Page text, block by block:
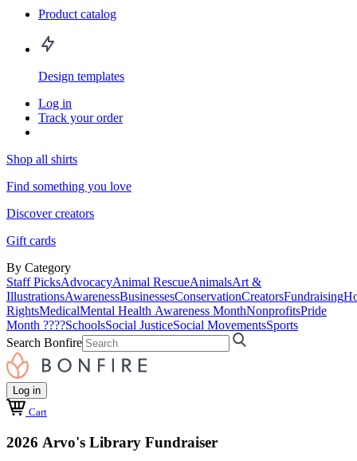
Product catalog
Design templates
Log in
Track your order
Shop all shirts
Find something you love
Discover creators
Gift cards
By Category
Staff PicksAdvocacyAnimal RescueAnimalsArt &
IllustrationsAwarenessBusinessesConservationCreatorsFundraising
RightsMedicalMental Health Awareness MonthNonprofitsPride
Month ????SchoolsSocial JusticeSocial MovementsSports
Search Bonfire
Log in
Cart
2026 Arvo's Library Fundraiser